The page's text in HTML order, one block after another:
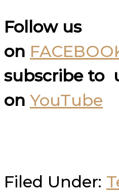
Follow us
on
subscribe to
on YouTube
Filed Under: